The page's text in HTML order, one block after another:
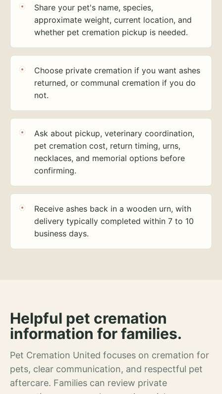
Share your pet's name, species,
approximate weight, current location, and
whether pet cremation pickup is needed.
Choose private cremation if you want ashes
returned, or communal cremation if you do
not.
Ask about pickup, veterinary coordination,
pet cremation cost, return timing, urns,
necklaces, and memorial options before
confirming.
Receive ashes back in a wooden urn, with
delivery typically completed within 7 to 10
business days.
Helpful pet cremation
information for families.
Pet Cremation United focuses on cremation for
pets, clear communication, and respectful pet
aftercare. Families can review private